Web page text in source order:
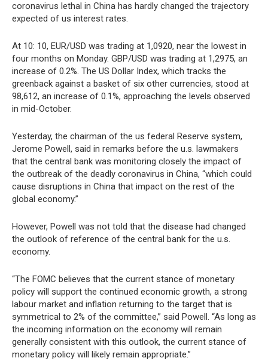
coronavirus lethal in China has hardly changed the trajectory
expected of us interest rates.
At 10: 10, EUR/USD was trading at 1,0920, near the lowest in
four months on Monday. GBP/USD was trading at 1,2975, an
increase of 0.2%. The US Dollar Index, which tracks the
greenback against a basket of six other currencies, stood at
98,612, an increase of 0.1%, approaching the levels observed
in mid-October.
Yesterday, the chairman of the us federal Reserve system,
Jerome Powell, said in remarks before the u.s. lawmakers
that the central bank was monitoring closely the impact of
the outbreak of the deadly coronavirus in China, “which could
cause disruptions in China that impact on the rest of the
global economy.”
However, Powell was not told that the disease had changed
the outlook of reference of the central bank for the u.s.
economy.
“The FOMC believes that the current stance of monetary
policy will support the continued economic growth, a strong
labour market and inflation returning to the target that is
symmetrical to 2% of the committee,” said Powell. “As long as
the incoming information on the economy will remain
generally consistent with this outlook, the current stance of
monetary policy will likely remain appropriate.”